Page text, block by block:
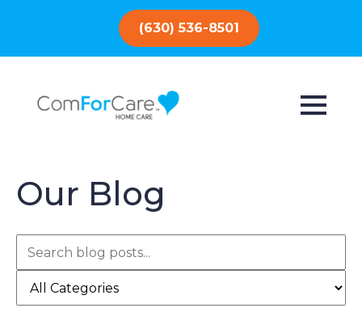
(630) 536-8501
Our Blog